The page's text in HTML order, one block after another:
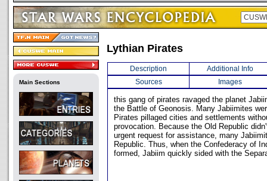
Main Sections
Lythian Pirates
Description
Additional Info
Sources
Images
this gang of pirates ravaged the planet
the Battle of Geonosis. Many Jabiimites
Pirates pillaged cities and settlements
provocation. Because the Old Republic
urgent request for assistance, many
Republic. Thus, when the Confederacy of
formed, Jabiim quickly sided with the